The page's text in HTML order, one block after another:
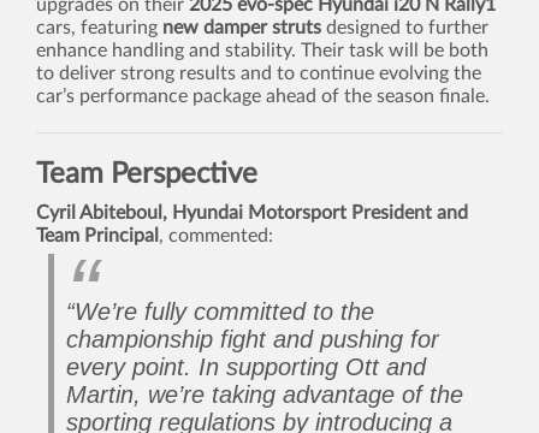
upgrades on their 2025 evo-spec Hyundai i20 N Rally1
cars, featuring new damper struts designed to further
enhance handling and stability. Their task will be both
to deliver strong results and to continue evolving the
car’s performance package ahead of the season finale.
Team Perspective
Cyril Abiteboul, Hyundai Motorsport President and
Team Principal , commented:
“We’re fully committed to the
championship fight and pushing for
every point. In supporting Ott and
Martin, we’re taking advantage of the
sporting regulations by introducing a